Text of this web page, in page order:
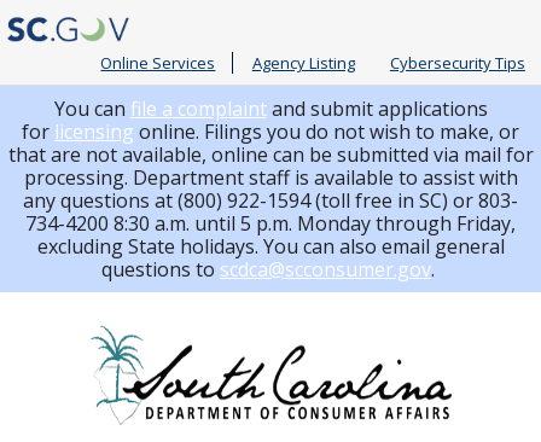
Online Services Agency Listing Cybersecurity Tips
You can file a complaintand submit applications
for licensing online. Filings you do not wish to make, or
that are not available, online can be submitted via mail for
processing. Department staff is available to assist with
any questions at (800) 922-1594 (toll free in SC) or 803-
734-4200 8:30 a.m. until 5 p.m. Monday through Friday,
excluding State holidays. You can also email general
questions to scdca@scconsumer.gov.